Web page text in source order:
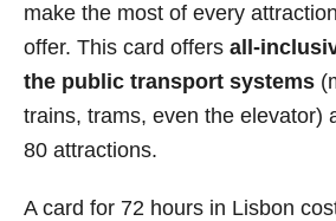
make the most of every
offer. This card offers all-
the public transport systems
trains, trams, even the elevator)
80 attractions.
A card for 72 hours in Lisbon